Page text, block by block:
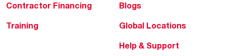
Contractor Financing
Training
Blogs
Global Locations
Help & Support